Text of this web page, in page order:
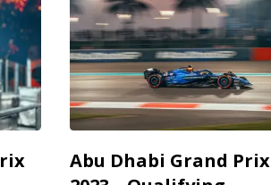
Abu Dhabi Grand Prix